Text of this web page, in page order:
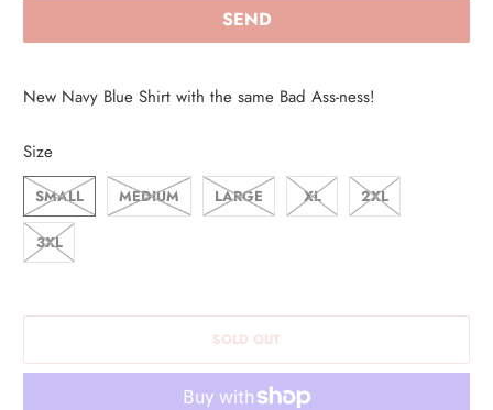
N
T
I
P
New Navy Blue Shirt with the same Bad Ass-ness!
Size
SMALL MEDIUM LARGE XL 2XL
3XL
SOLD OUT